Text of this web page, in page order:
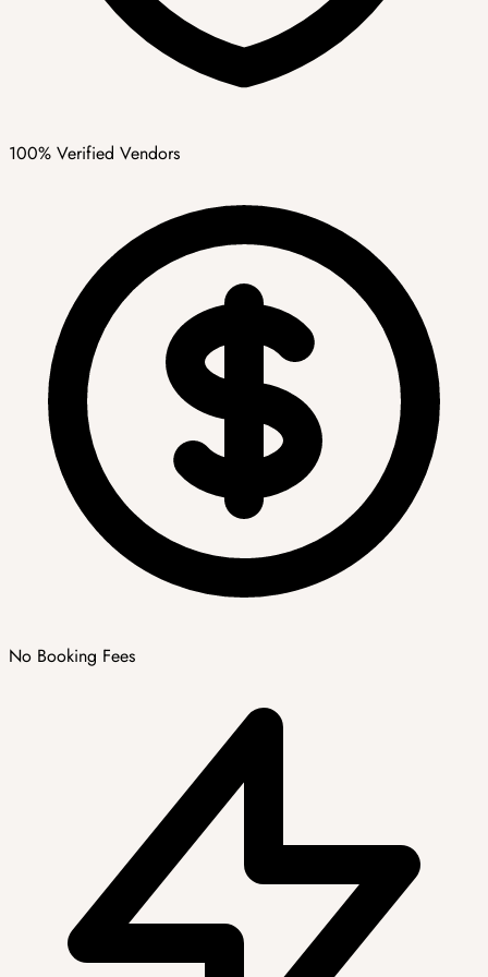
100% Verified Vendors
No Booking Fees